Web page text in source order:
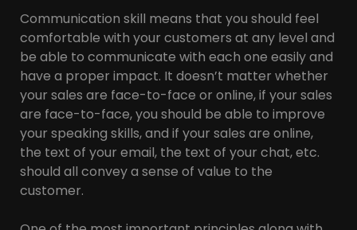
Communication skill means that you should feel
comfortable with your customers at any level and
be able to communicate with each one easily and
have a proper impact. It doesn’t matter whether
your sales are face-to-face or online, if your sales
are face-to-face, you should be able to improve
your speaking skills, and if your sales are online,
the text of your email, the text of your chat, etc.
should all convey a sense of value to the
customer.